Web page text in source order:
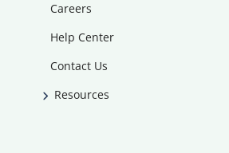
Careers
Help Center
Contact Us
Resources